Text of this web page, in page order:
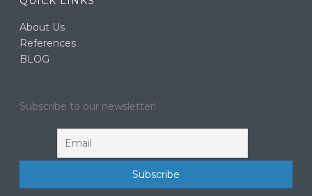
About Us
References
BLOG
Subscribe to our newsletter!